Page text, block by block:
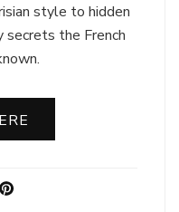
style to hidden
the French